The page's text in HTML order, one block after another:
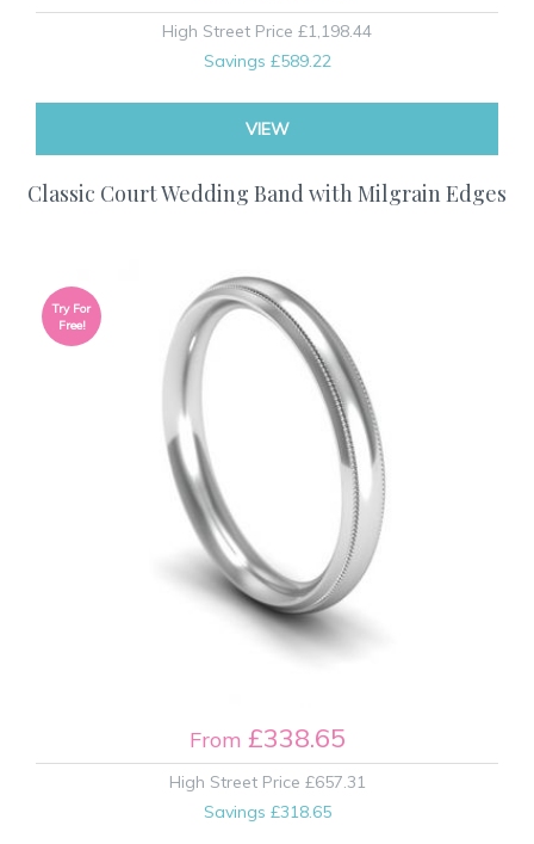
High Street Price £1,198.44
Savings £589.22
VIEW
Classic Court Wedding Band with Milgrain Edges
From £338.65
High Street Price £657.31
Savings £318.65
Try For
Free!